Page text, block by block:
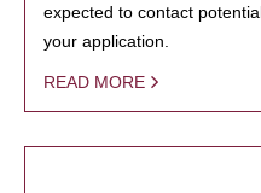
expected to contact
your application.
READ MORE